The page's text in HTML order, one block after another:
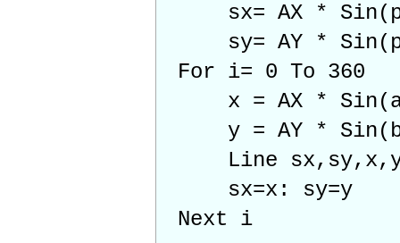
sx= AX *
sy= AY *
For i= 0 To 360
x = AX *
y = AY *
Line
sx=x: sy=y
Next i